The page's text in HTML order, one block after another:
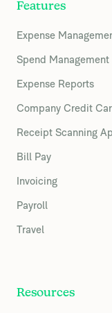
Features
Expense
Spend Management
Expense Reports
Company Credit
Receipt Scanning
Bill Pay
Invoicing
Payroll
Travel
Resources